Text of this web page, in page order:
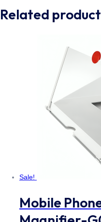
Related
Sale!
Mobile